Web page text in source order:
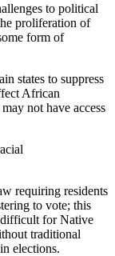
to political
proliferation of
form of
states to suppress
African
not have access
requiring residents
to vote; this
for Native
traditional
elections.